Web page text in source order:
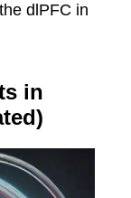
dlPFC in
in